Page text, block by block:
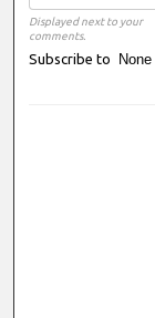
Displayed next to your
comments.
Subscribe to